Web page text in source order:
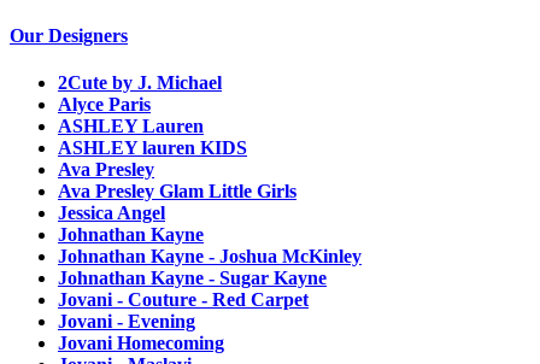
Our Designers
2Cute by J. Michael
Alyce Paris
ASHLEY Lauren
ASHLEY lauren KIDS
Ava Presley
Ava Presley Glam Little Girls
Jessica Angel
Johnathan Kayne
Johnathan Kayne - Joshua McKinley
Johnathan Kayne - Sugar Kayne
Jovani - Couture - Red Carpet
Jovani - Evening
Jovani Homecoming